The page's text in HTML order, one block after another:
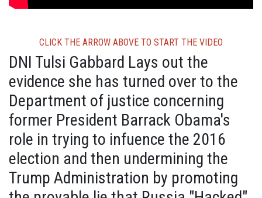
CLICK THE ARROW ABOVE TO START THE VIDEO
DNI Tulsi Gabbard Lays out the
evidence she has turned over to the
Department of justice concerning
former President Barrack Obama's
role in trying to infuence the 2016
election and then undermining the
Trump Administration by promoting